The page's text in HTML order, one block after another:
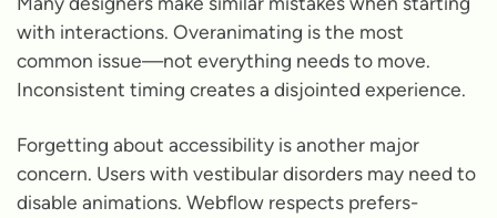
with interactions. Overanimating is the most
common issue—not everything needs to move.
Inconsistent timing creates a disjointed experience.
Forgetting about accessibility is another major
concern. Users with vestibular disorders may need to
disable animations. Webflow respects prefers-